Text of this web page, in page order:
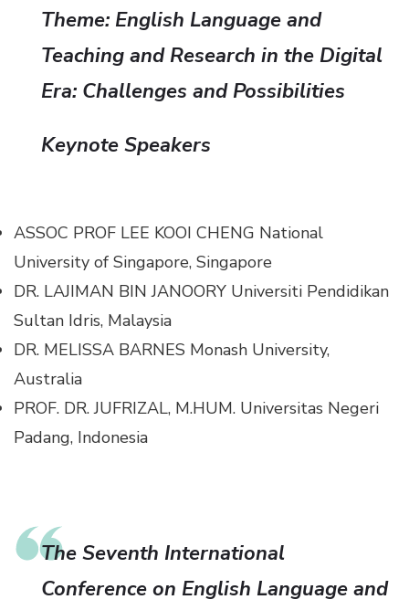
Theme: English Language and
Teaching and Research in the Digital
Era: Challenges and Possibilities
Keynote Speakers
ASSOC PROF LEE KOOI CHENG National
University of Singapore, Singapore
DR. LAJIMAN BIN JANOORY Universiti Pendidikan
Sultan Idris, Malaysia
DR. MELISSA BARNES Monash University,
Australia
PROF. DR. JUFRIZAL, M.HUM. Universitas Negeri
Padang, Indonesia
The Seventh International
Conference on English Language and